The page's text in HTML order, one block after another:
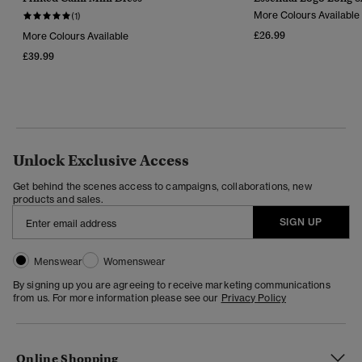
(1)
More Colours Available
£39.99
More Colours Available
£26.99
Unlock Exclusive Access
Get behind the scenes access to campaigns, collaborations, new
products and sales.
SIGN UP
Menswear
Womenswear
By signing up you are agreeing to receive marketing communications
from us. For more information please see our Privacy Policy
Online Shopping